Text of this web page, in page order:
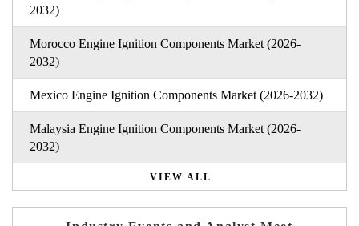
2032)
Morocco Engine Ignition Components Market (2026-
2032)
Mexico Engine Ignition Components Market (2026-2032)
Malaysia Engine Ignition Components Market (2026-
2032)
VIEW ALL